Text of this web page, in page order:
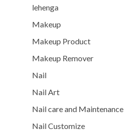
lehenga
Makeup
Makeup Product
Makeup Remover
Nail
Nail Art
Nail care and Maintenance
Nail Customize